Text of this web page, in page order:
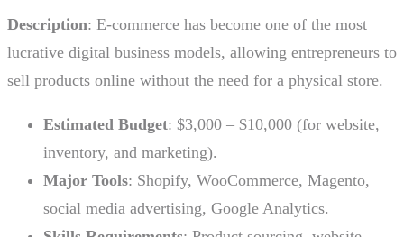
Description: E-commerce has become one of the most
lucrative digital business models, allowing entrepreneurs to
sell products online without the need for a physical store.
Estimated Budget: $3,000 – $10,000 (for website,
inventory, and marketing).
Major Tools: Shopify, WooCommerce, Magento,
social media advertising, Google Analytics.